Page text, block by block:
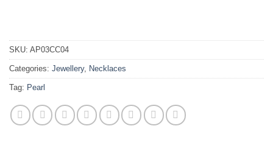
SKU: AP03CC04
Categories: Jewellery, Necklaces
Tag: Pearl